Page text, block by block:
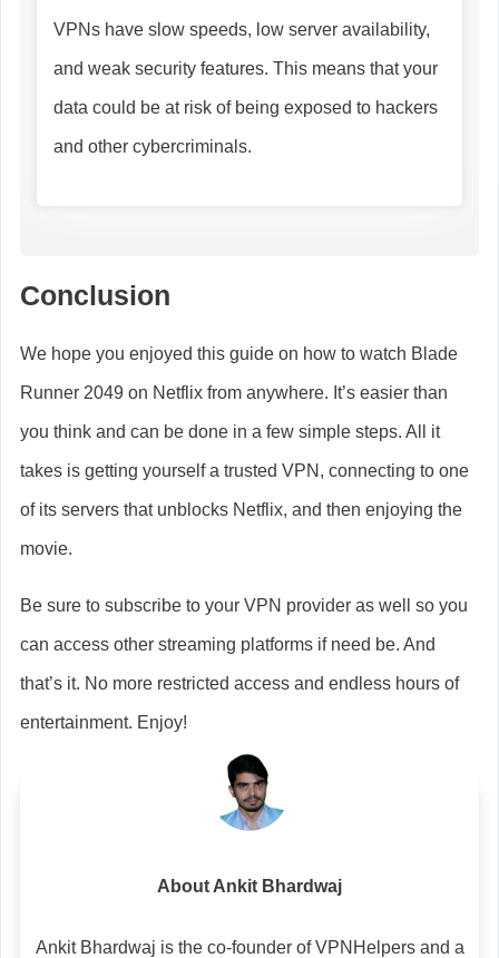
VPNs have slow speeds, low server availability,
and weak security features. This means that your
data could be at risk of being exposed to hackers
and other cybercriminals.
Conclusion
We hope you enjoyed this guide on how to watch Blade
Runner 2049 on Netflix from anywhere. It’s easier than
you think and can be done in a few simple steps. All it
takes is getting yourself a trusted VPN, connecting to one
of its servers that unblocks Netflix, and then enjoying the
movie.
Be sure to subscribe to your VPN provider as well so you
can access other streaming platforms if need be. And
that’s it. No more restricted access and endless hours of
entertainment. Enjoy!
About Ankit Bhardwaj
Ankit Bhardwaj is the co-founder of VPNHelpers and a